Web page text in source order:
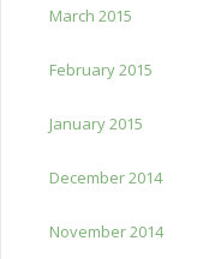
March 2015
February 2015
January 2015
December 2014
November 2014